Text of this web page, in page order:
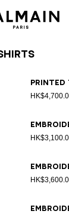
Printed